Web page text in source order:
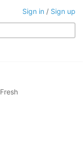
Sign in / Sign up
Fresh